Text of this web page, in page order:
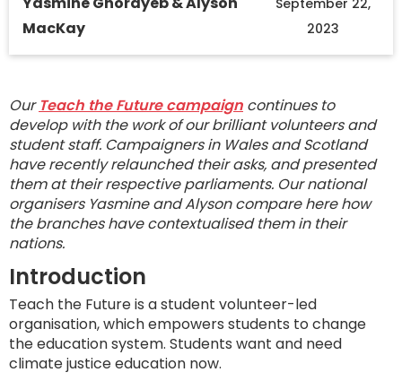
MacKay
September 22,
2023
Our Teach the Future campaign continues to
develop with the work of our brilliant volunteers and
student staff. Campaigners in Wales and Scotland
have recently relaunched their asks, and presented
them at their respective parliaments. Our national
organisers Yasmine and Alyson compare here how
the branches have contextualised them in their
nations.
Introduction
Teach the Future is a student volunteer-led
organisation, which empowers students to change
the education system. Students want and need
climate justice education now.